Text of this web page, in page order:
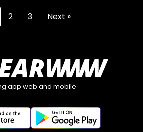
2 3 Next »
app web and mobile